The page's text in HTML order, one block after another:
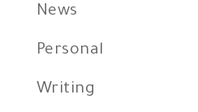
News
Personal
Writing